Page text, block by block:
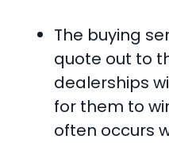
The buying
quote out to
dealerships
for them to
often occurs